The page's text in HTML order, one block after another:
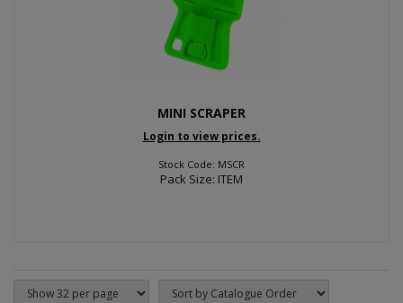
MINI SCRAPER
Login to view prices.
Stock Code: MSCR
Pack Size: ITEM